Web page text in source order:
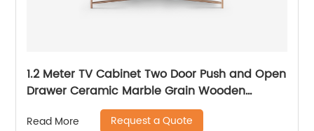
1.2 Meter TV Cabinet Two Door Push and Open
Drawer Ceramic Marble Grain Wooden
Stainless Steel Modern Luxury TV Unit Storage
Low Sideboard Home Living Room Furniture
Read More Request a Quote